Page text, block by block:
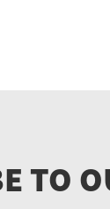
TO